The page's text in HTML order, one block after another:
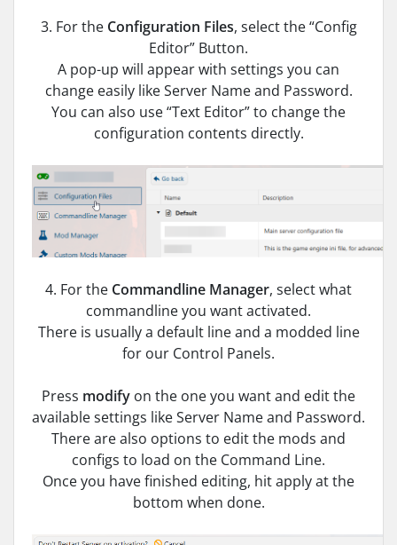
3. For the Configuration Files, select the “Config
Editor” Button.
A pop-up will appear with settings you can
change easily like Server Name and Password.
You can also use “Text Editor” to change the
configuration contents directly.
4. For the Commandline Manager, select what
commandline you want activated.
There is usually a default line and a modded line
for our Control Panels.
Press modify on the one you want and edit the
available settings like Server Name and Password.
There are also options to edit the mods and
configs to load on the Command Line.
Once you have finished editing, hit apply at the
bottom when done.